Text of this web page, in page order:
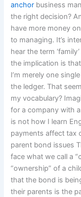
anchor business
the right decision?
have more money
to managing. It’s
hear the term
the implication is
I’m merely one
the ledger. That
my vocabulary?
for a company with
is not how I learn
payments affect tax
parent bond issues
face what we call a
“ownership” of a
that the bond is
their parents is the